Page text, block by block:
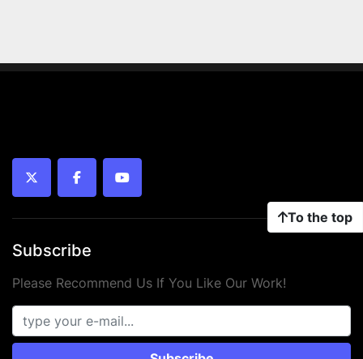
To the top
twitter facebookyoutube
Subscribe
Please Recommend Us If You Like Our Work!